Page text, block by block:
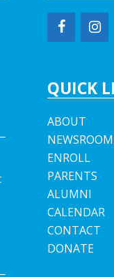
QUICK
ABOUT
NEWSROOM
ENROLL
PARENTS
ALUMNI
CALENDAR
CONTACT
DONATE